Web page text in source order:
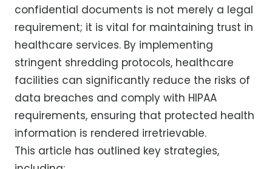
confidential documents is not merely a legal
requirement; it is vital for maintaining trust in
healthcare services. By implementing
stringent shredding protocols, healthcare
facilities can significantly reduce the risks of
data breaches and comply with HIPAA
requirements, ensuring that protected health
information is rendered irretrievable.
This article has outlined key strategies,